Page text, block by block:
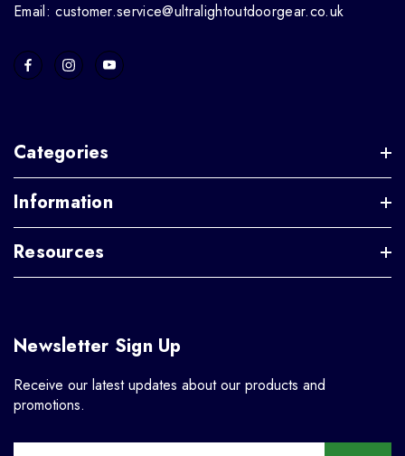
Email: customer.service@ultralightoutdoorgear.co.uk
Categories
Information
Resources
Newsletter Sign Up
Receive our latest updates about our products and
promotions.